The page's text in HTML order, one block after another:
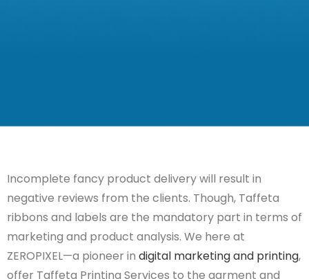
Incomplete fancy product delivery will result in
negative reviews from the clients. Though, Taffeta
ribbons and labels are the mandatory part in terms of
marketing and product analysis. We here at
ZEROPIXEL—a pioneer in digital marketing and printing,
offer Taffeta Printing Services to the garment and